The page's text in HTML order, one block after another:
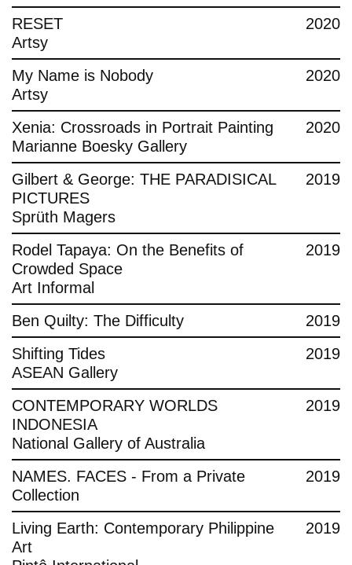
RESET
Artsy
2020
My Name is Nobody
Artsy
2020
Xenia: Crossroads in Portrait Painting
Marianne Boesky Gallery
2020
Gilbert & George: THE PARADISICAL
PICTURES
Sprüth Magers
2019
Rodel Tapaya: On the Benefits of
Crowded Space
Art Informal
2019
Ben Quilty: The Difficulty
2019
Shifting Tides
ASEAN Gallery
2019
CONTEMPORARY WORLDS
INDONESIA
National Gallery of Australia
2019
NAMES. FACES - From a Private
Collection
2019
Living Earth: Contemporary Philippine
Art
2019